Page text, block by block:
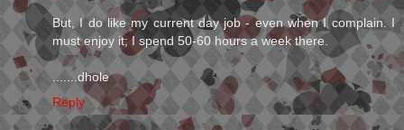
But, I do like my current day job - even when I complain. I
must enjoy it; I spend 50-60 hours a week there.
.......dhole
Reply